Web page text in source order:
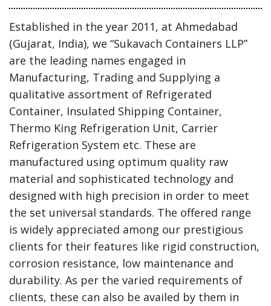
Established in the year 2011, at Ahmedabad
(Gujarat, India), we “Sukavach Containers LLP”
are the leading names engaged in
Manufacturing, Trading and Supplying a
qualitative assortment of Refrigerated
Container, Insulated Shipping Container,
Thermo King Refrigeration Unit, Carrier
Refrigeration System etc. These are
manufactured using optimum quality raw
material and sophisticated technology and
designed with high precision in order to meet
the set universal standards. The offered range
is widely appreciated among our prestigious
clients for their features like rigid construction,
corrosion resistance, low maintenance and
durability. As per the varied requirements of
clients, these can also be availed by them in